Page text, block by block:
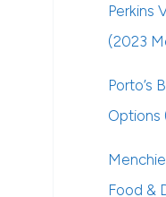
Perkins
(2023
Porto’s
Options
Food &